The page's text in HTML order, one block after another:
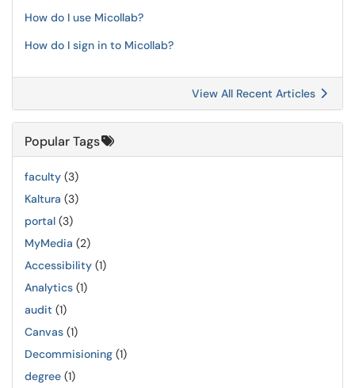
How do I use Micollab?
How do I sign in to Micollab?
View All Recent Articles
Popular Tags
faculty (3)
Kaltura (3)
portal (3)
MyMedia (2)
Accessibility (1)
Analytics (1)
audit (1)
Canvas (1)
Decommisioning (1)
degree (1)